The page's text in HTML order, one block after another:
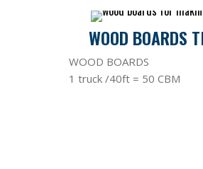
WOOD BOARDS
WOOD BOARDS
1 truck /40ft = 50 CBM